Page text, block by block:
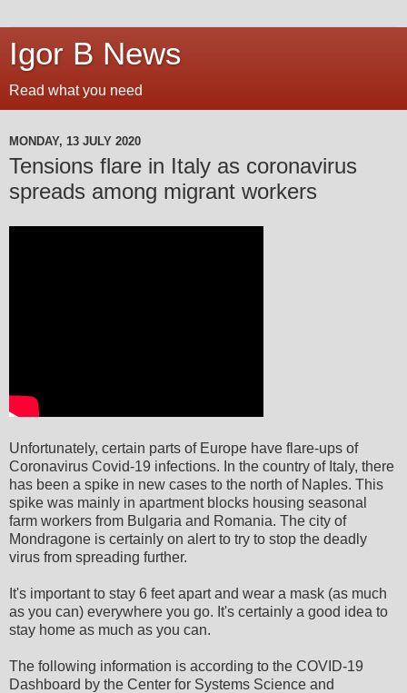
Igor B News
Read what you need
MONDAY, 13 JULY 2020
Tensions flare in Italy as coronavirus
spreads among migrant workers
Unfortunately, certain parts of Europe have flare-ups of
Coronavirus Covid-19 infections. In the country of Italy, there
has been a spike in new cases to the north of Naples. This
spike was mainly in apartment blocks housing seasonal
farm workers from Bulgaria and Romania. The city of
Mondragone is certainly on alert to try to stop the deadly
virus from spreading further.
It's important to stay 6 feet apart and wear a mask (as much
as you can) everywhere you go. It's certainly a good idea to
stay home as much as you can.
The following information is according to the COVID-19
Dashboard by the Center for Systems Science and